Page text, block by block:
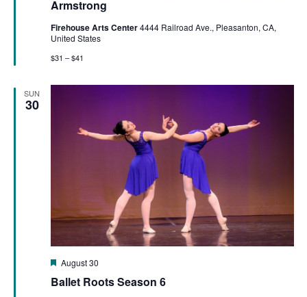
Armstrong
Firehouse Arts Center4444 Railroad Ave., Pleasanton, CA,
United States
$31 – $41
SUN
30
Ballet Roots Season 6
Featured
August 30